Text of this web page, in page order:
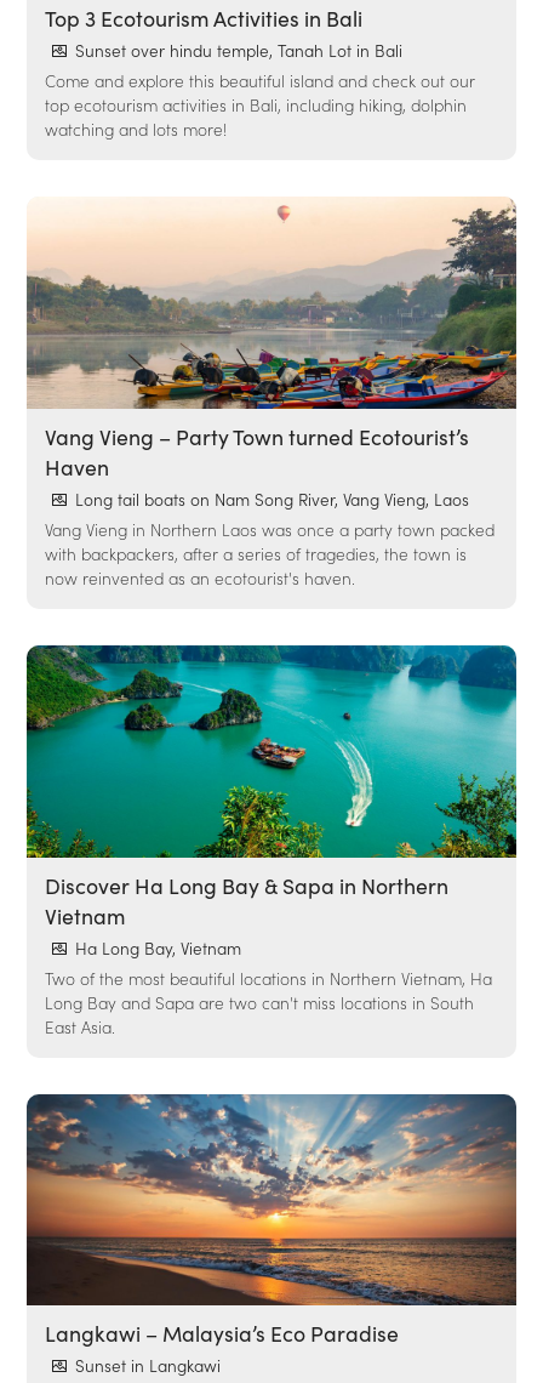
Top 3 Ecotourism Activities in Bali
Sunset over hindu temple, Tanah Lot in Bali
Come and explore this beautiful island and check out our
top ecotourism activities in Bali, including hiking, dolphin
watching and lots more!
Vang Vieng – Party Town turned Ecotourist’s
Haven
Long tail boats on Nam Song River, Vang Vieng, Laos
Vang Vieng in Northern Laos was once a party town packed
with backpackers, after a series of tragedies, the town is
now reinvented as an ecotourist's haven.
Discover Ha Long Bay & Sapa in Northern
Vietnam
Ha Long Bay, Vietnam
Two of the most beautiful locations in Northern Vietnam, Ha
Long Bay and Sapa are two can't miss locations in South
East Asia.
Langkawi – Malaysia’s Eco Paradise
Sunset in Langkawi